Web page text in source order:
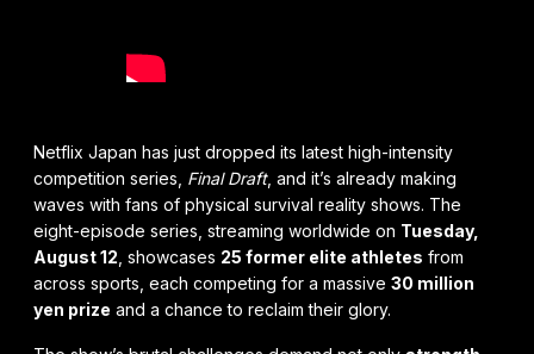
Netflix Japan has just dropped its latest high-intensity
competition series, Final Draft, and it’s already making
waves with fans of physical survival reality shows. The
eight-episode series, streaming worldwide on Tuesday,
August 12 , showcases 25 former elite athletes from
across sports, each competing for a massive 30 million
yen prize and a chance to reclaim their glory.